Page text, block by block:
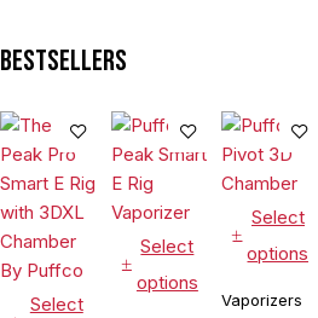
Starter Kit
Tank & USB
Charger
Bestsellers
Select
Select
options
Select
options
Vaporizers